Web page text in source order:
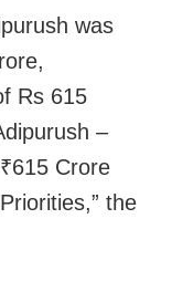
was
Rs 615
–
Crore
the